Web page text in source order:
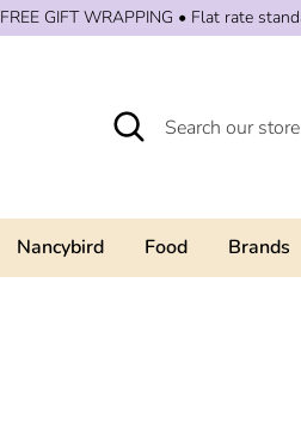
FREE GIFT WRAPPING • Flat rate
Search
Search
our
Nancybird Food Brands